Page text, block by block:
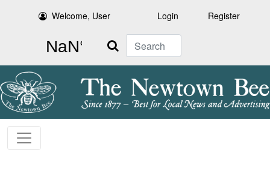
Welcome, User Login Register
Search